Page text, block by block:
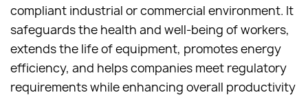
compliant industrial or commercial environment. It
safeguards the health and well-being of workers,
extends the life of equipment, promotes energy
efficiency, and helps companies meet regulatory
requirements while enhancing overall productivity